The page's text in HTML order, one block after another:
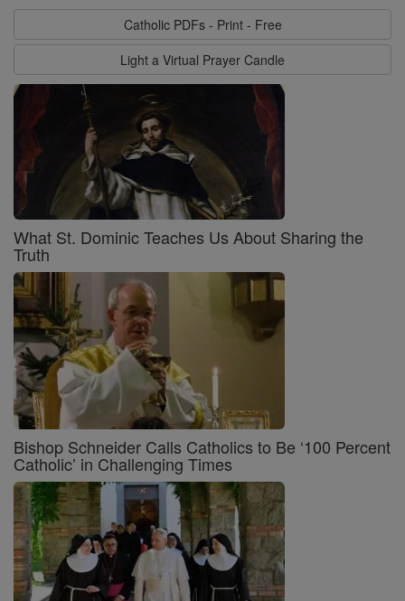
Catholic PDFs - Print - Free
Light a Virtual Prayer Candle
What St. Dominic Teaches Us About Sharing the
Truth
Bishop Schneider Calls Catholics to Be ‘100 Percent
Catholic’ in Challenging Times